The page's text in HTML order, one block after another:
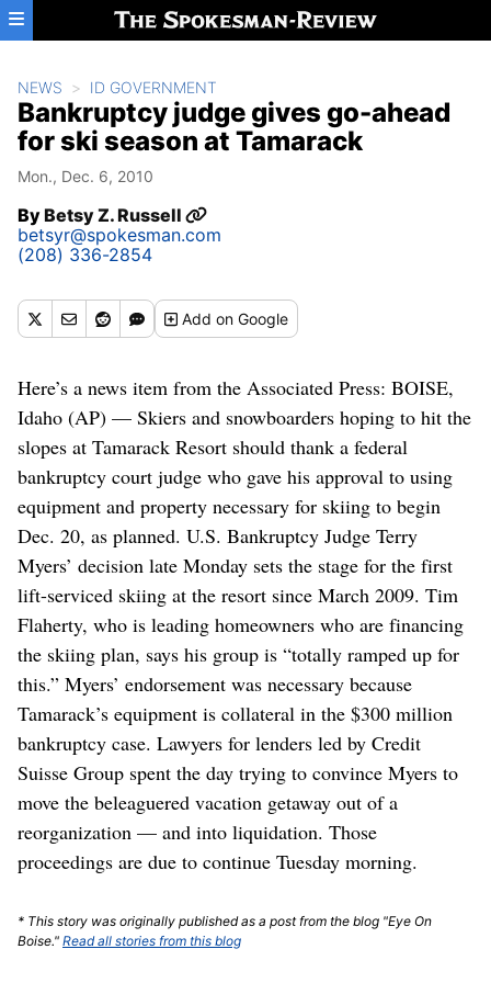
Skip to main content
NEWS ID GOVERNMENT
Bankruptcy judge gives go-ahead
for ski season at Tamarack
Mon., Dec. 6, 2010
ByBetsy Z. Russell
betsyr@spokesman.com
(208) 336-2854
Addon Google
Here’s a news item from the Associated Press: BOISE,
Idaho (AP) — Skiers and snowboarders hoping to hit the
slopes at Tamarack Resort should thank a federal
bankruptcy court judge who gave his approval to using
equipment and property necessary for skiing to begin
Dec. 20, as planned. U.S. Bankruptcy Judge Terry
Myers’ decision late Monday sets the stage for the first
lift-serviced skiing at the resort since March 2009. Tim
Flaherty, who is leading homeowners who are financing
the skiing plan, says his group is “totally ramped up for
this.” Myers’ endorsement was necessary because
Tamarack’s equipment is collateral in the $300 million
bankruptcy case. Lawyers for lenders led by Credit
Suisse Group spent the day trying to convince Myers to
move the beleaguered vacation getaway out of a
reorganization — and into liquidation. Those
proceedings are due to continue Tuesday morning.
* This story was originally published as a post from the blog "Eye On
Boise." Read all stories from this blog